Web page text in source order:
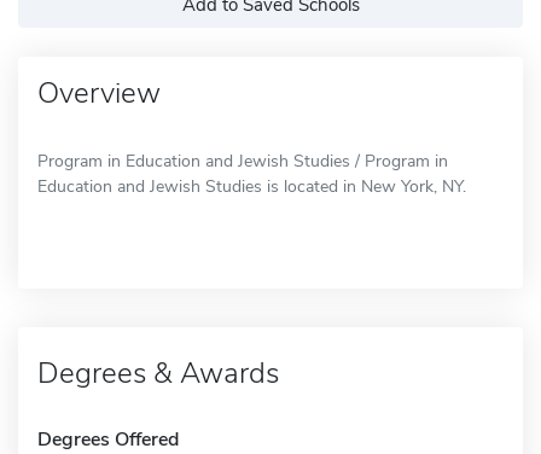
Overview
Program in Education and Jewish Studies / Program in
Education and Jewish Studies is located in New York, NY.
Degrees & Awards
Degrees Offered